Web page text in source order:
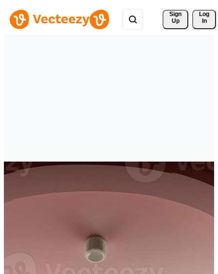
Sign
Up
Log
In